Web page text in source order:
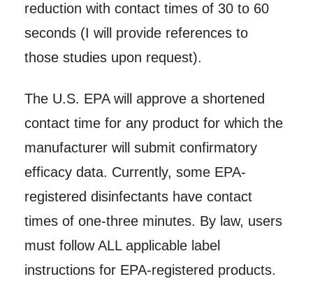
reduction with contact times of 30 to 60
seconds (I will provide references to
those studies upon request).
The U.S. EPA will approve a shortened
contact time for any product for which the
manufacturer will submit confirmatory
efficacy data. Currently, some EPA-
registered disinfectants have contact
times of one-three minutes. By law, users
must follow ALL applicable label
instructions for EPA-registered products.